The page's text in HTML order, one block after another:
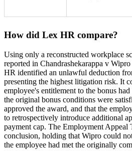
How did Lex HR compare?
Using only a reconstructed workplace
reported in Chandrashekarappa v
HR identified an unlawful deduction
presenting the highest litigation risk. It
employee's entitlement to the bonus
the original bonus conditions were
approved the award, and that the
to retrospectively introduce additional
payment cap. The Employment Appeal
conclusion, holding that Wipro could
the employee had met the originally